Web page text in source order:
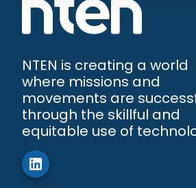
NTEN is creating a world
where missions and
movements are
through the skillful and
equitable use of